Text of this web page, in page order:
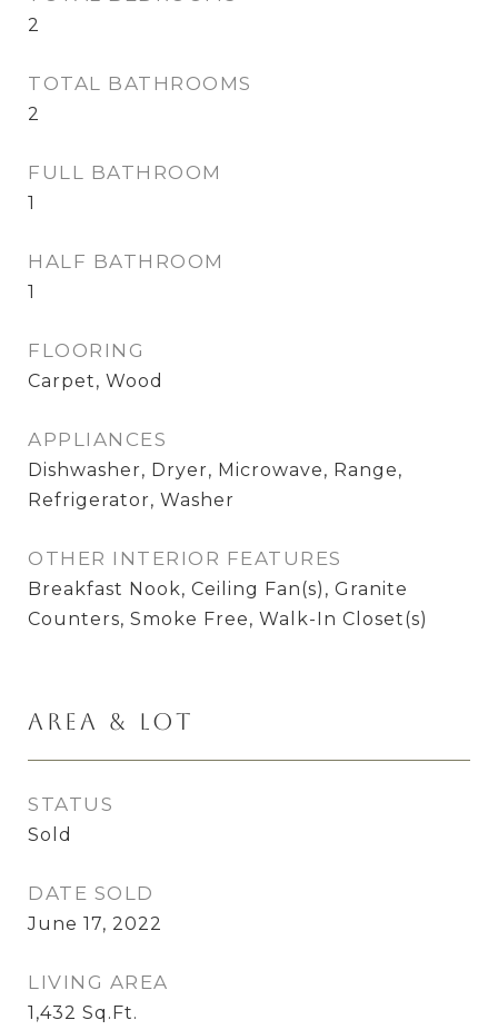
2
TOTAL BATHROOMS
2
FULL BATHROOM
1
HALF BATHROOM
1
FLOORING
Carpet, Wood
APPLIANCES
Dishwasher, Dryer, Microwave, Range,
Refrigerator, Washer
OTHER INTERIOR FEATURES
Breakfast Nook, Ceiling Fan(s), Granite
Counters, Smoke Free, Walk-In Closet(s)
Area & Lot
STATUS
Sold
DATE SOLD
June 17, 2022
LIVING AREA
1,432 Sq.Ft.